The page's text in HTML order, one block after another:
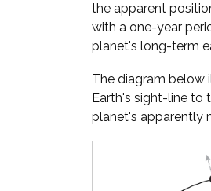
the apparent
with a one-year
planet's long-term
The diagram below
Earth's sight-line to
planet's apparently